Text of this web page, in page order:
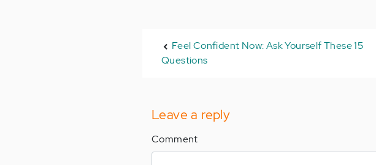
Feel Confident Now: Ask Yourself These 15
Questions
Leave a reply
Comment